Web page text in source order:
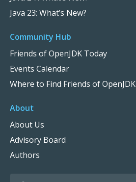
Java 23: What’s New?
Community Hub
Friends of OpenJDK Today
Events Calendar
Where to Find Friends of OpenJDK
About
About Us
Advisory Board
Authors